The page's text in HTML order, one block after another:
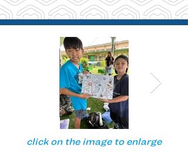
click on the image to enlarge